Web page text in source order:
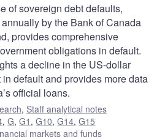
of sovereign debt defaults,
by the Bank of Canada
provides comprehensive
obligations in default.
a decline in the US-dollar
default and provides more data
official loans.
, Staff analytical notes
,G,G1 ,G10,G14,G15
markets and funds